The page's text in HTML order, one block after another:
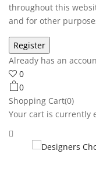
throughout this
and for other
Already has an
0
0
Shopping Cart(0)
Your cart is currently